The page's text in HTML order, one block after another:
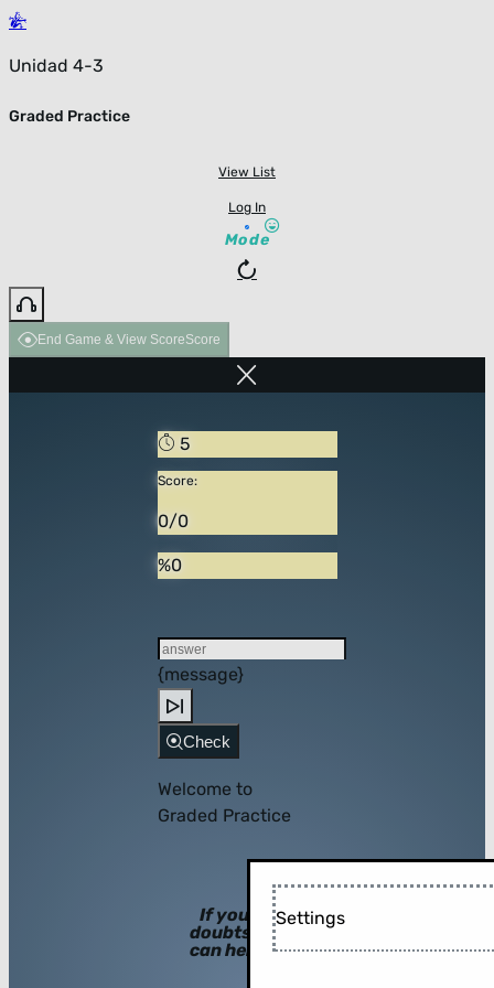
Unidad 4-3
Graded Practice
View List
Log In
Mode
End Game & View ScoreScore
5
Score:
0/0
%0
{message}
Check
Welcome to
Graded Practice
If you have
doubts, hints
can help you!
Settings